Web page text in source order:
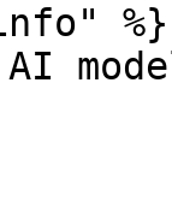
%}
AI